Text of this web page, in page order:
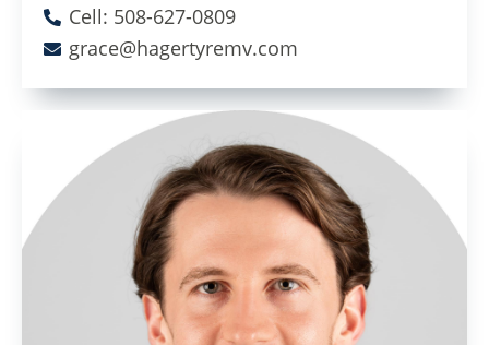
Cell: 508-627-0809
grace@hagertyremv.com